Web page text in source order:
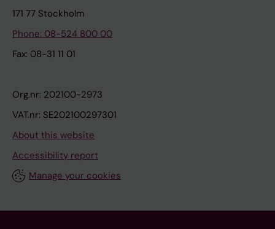
171 77 Stockholm
Phone: 08-524 800 00
Fax: 08-31 11 01
Org.nr: 202100-2973
VAT.nr: SE202100297301
About this website
Accessibility report
Manage your cookies